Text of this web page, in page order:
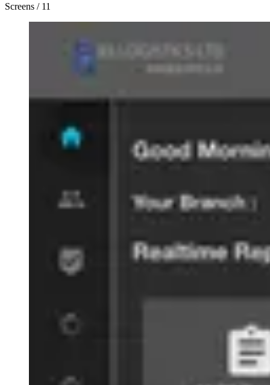
Screens / 11